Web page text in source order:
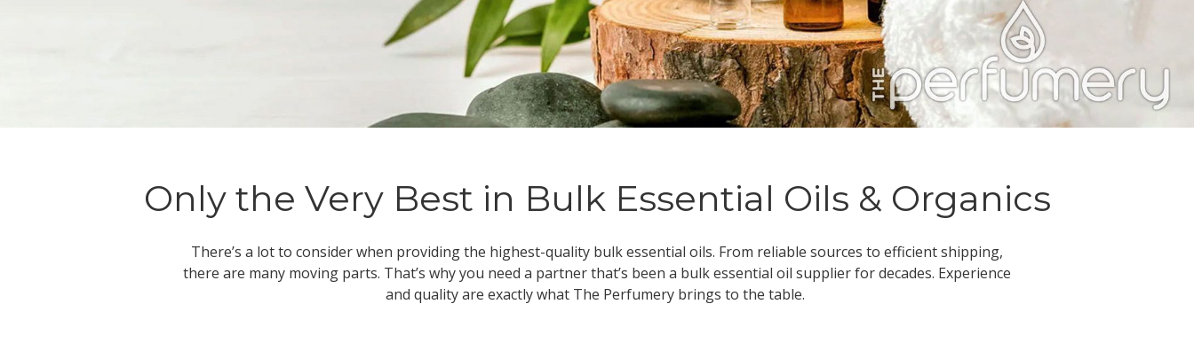
Only the Very Best in Bulk Essential Oils & Organics
There’s a lot to consider when providing the highest-quality bulk essential oils. From reliable sources to efficient shipping,
there are many moving parts. That’s why you need a partner that’s been a bulk essential oil supplierfor decades. Experience
and quality are exactly what The Perfumery brings to the table.